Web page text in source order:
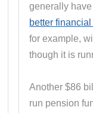
generally
better
for example,
though it is
Another $86
run pension